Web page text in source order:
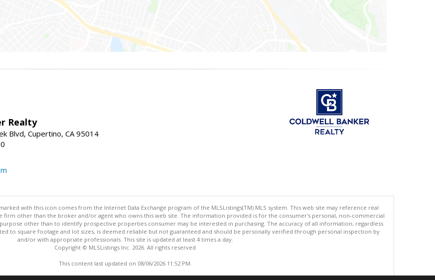
Realty
Blvd, Cupertino, CA 95014
with this icon comes from the Internet Data Exchange program of the MLSListings(TM) MLS system. This web site may reference real
firm other than the broker and/or agent who owns this web site. The information provided is for the consumer's personal, non-commercial
other than to identify prospective properties consumer may be interested in purchasing. The accuracy of all information, regardless
to square footage and lot sizes, is deemed reliable but not guaranteed and should be personally verified through personal inspection by
and/or with appropriate professionals. This site is updated at least 4 times a day.
Copyright © MLSListings Inc. 2026. All rights reserved
This content last updated on 08/06/2026 11:52 PM.